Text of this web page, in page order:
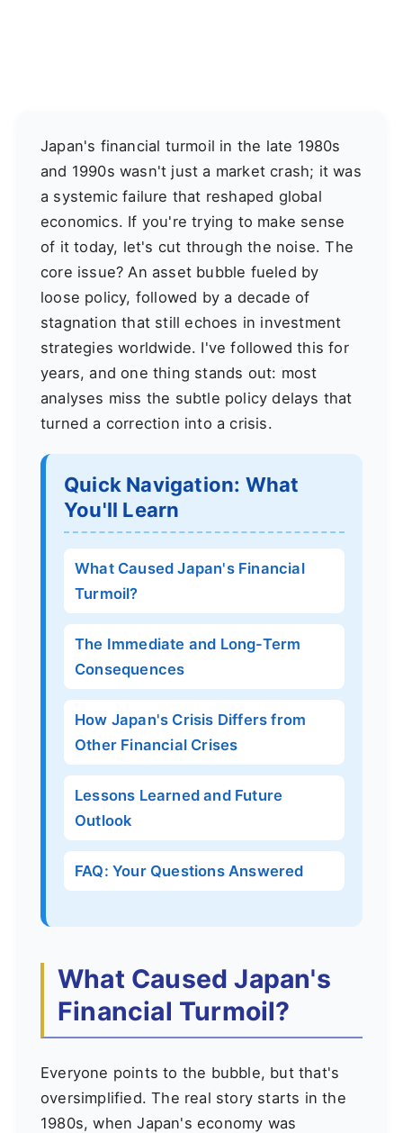
Japan's financial turmoil in the late 1980s
and 1990s wasn't just a market crash; it was
a systemic failure that reshaped global
economics. If you're trying to make sense
of it today, let's cut through the noise. The
core issue? An asset bubble fueled by
loose policy, followed by a decade of
stagnation that still echoes in investment
strategies worldwide. I've followed this for
years, and one thing stands out: most
analyses miss the subtle policy delays that
turned a correction into a crisis.
Quick Navigation: What
You'll Learn
What Caused Japan's Financial
Turmoil?
The Immediate and Long-Term
Consequences
How Japan's Crisis Differs from
Other Financial Crises
Lessons Learned and Future
Outlook
FAQ: Your Questions Answered
What Caused Japan's
Financial Turmoil?
Everyone points to the bubble, but that's
oversimplified. The real story starts in the
1980s, when Japan's economy was